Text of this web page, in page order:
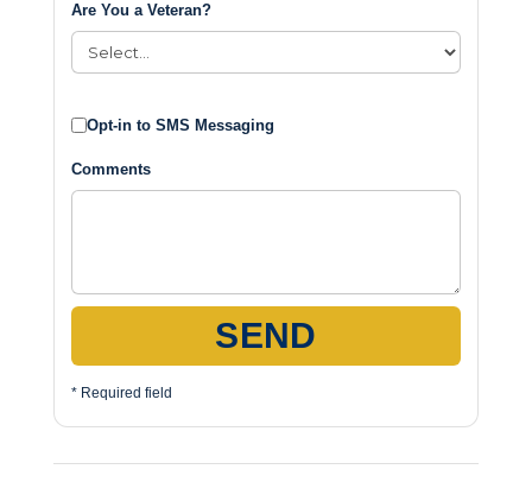
Are You a Veteran?
Opt-in to SMS Messaging
Comments
SEND
* Required field